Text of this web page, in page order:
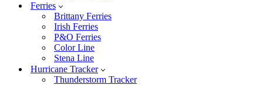
Ferries
Brittany Ferries
Irish Ferries
P&O Ferries
Color Line
Stena Line
Hurricane Tracker
Thunderstorm Tracker